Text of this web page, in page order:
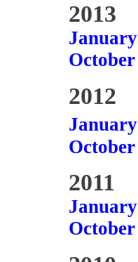
2013
January
October
2012
January
October
2011
January
October